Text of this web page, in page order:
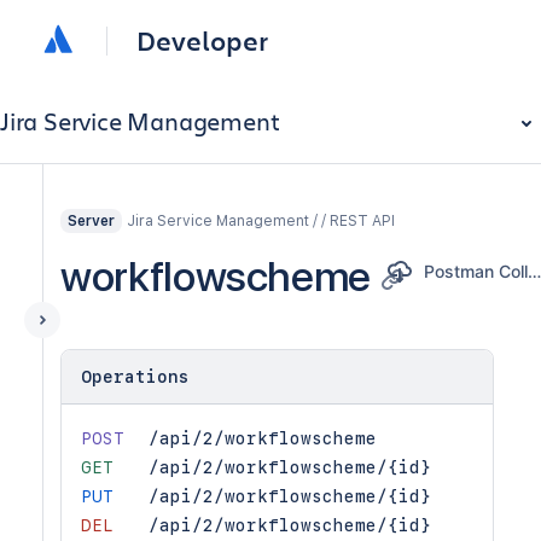
Developer
Jira Service Management
Server Jira Service Management / / REST API
workflowscheme Postman Collection
Operations
POST
/api/2/workflowscheme
GET
/api/2/workflowscheme/{id}
PUT
/api/2/workflowscheme/{id}
DEL
/api/2/workflowscheme/{id}